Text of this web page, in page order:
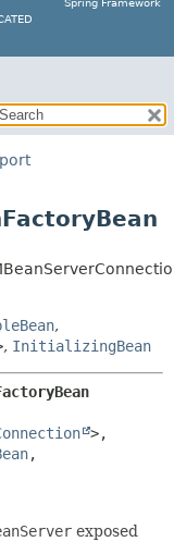
Spring Framework
,
, InitializingBean
exposed